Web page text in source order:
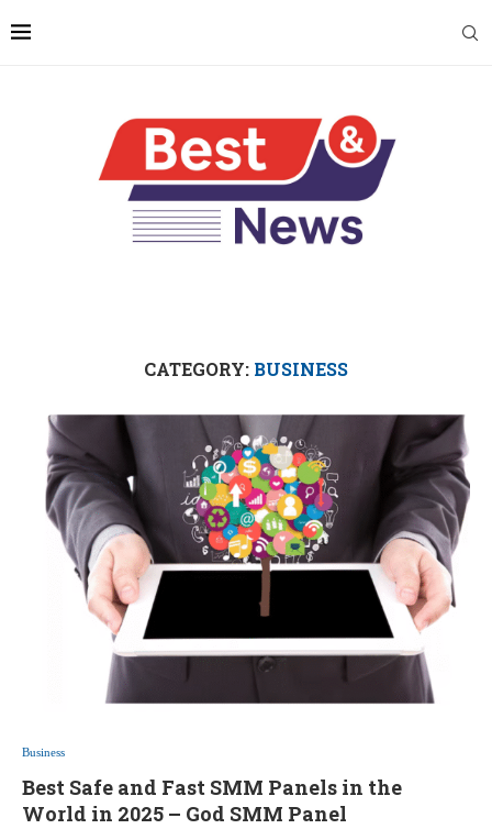
CATEGORY: BUSINESS
Business
Best Safe and Fast SMM Panels in the
World in 2025 – God SMM Panel